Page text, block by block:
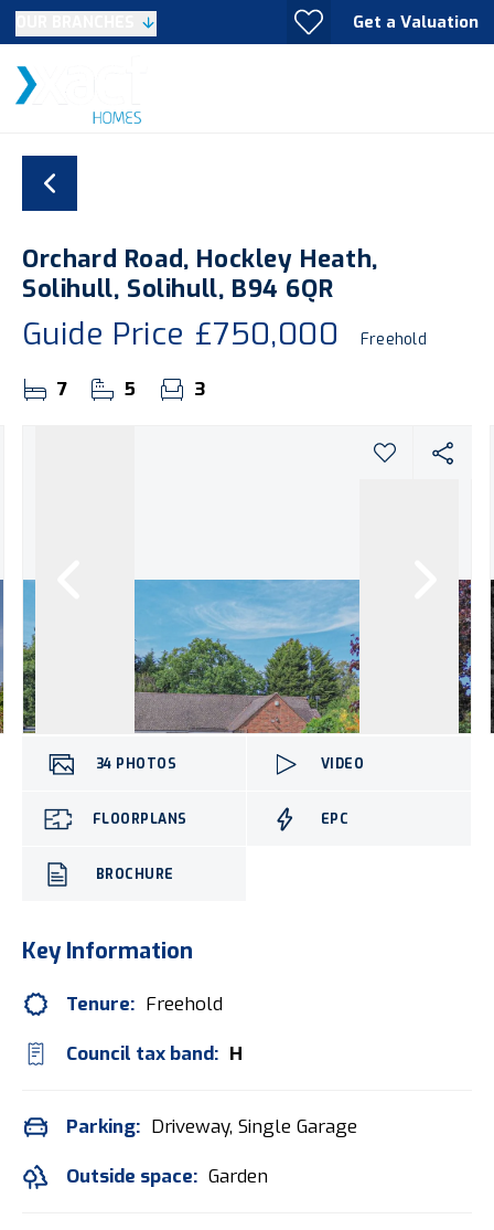
Get a Valuation
Orchard Road, Hockley Heath,
Solihull, Solihull, B94 6QR
Guide Price £750,000 Freehold
7 5 3
34 PHOTOS VIDEO
FLOORPLANS EPC
BROCHURE
Key Information
Tenure: Freehold
Council tax band: H
Parking: Driveway, Single Garage
Outside space: Garden